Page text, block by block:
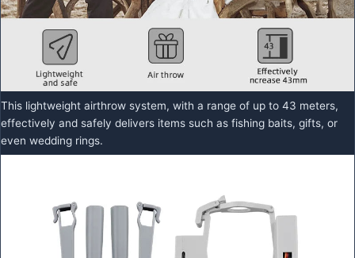
This lightweight airthrow system, with a range of up to 43 meters,
effectively and safely delivers items such as fishing baits, gifts, or
even wedding rings.